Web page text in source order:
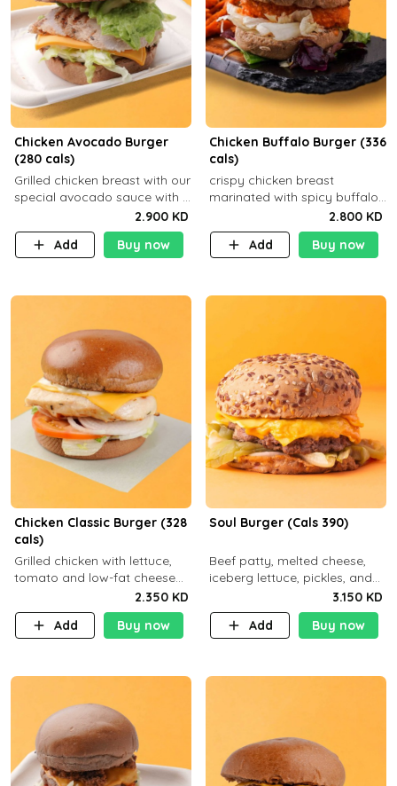
Chicken Avocado Burger
(280 cals)
Grilled chicken breast with our
special avocado sauce with a
side dish of your choice2.900 KD
Add
Buy now
Chicken Buffalo Burger (336
cals)
crispy chicken breast
marinated with spicy buffalo
sauce and ranch sauce with a
side dish of your choice
2.800 KD
Add
Buy now
Chicken Classic Burger (328
cals)
Grilled chicken with lettuce,
tomato and low-fat cheese
with a side dish of your
choice
2.350 KD
Add
Buy now
Soul Burger (Cals 390)
Beef patty, melted cheese,
iceberg lettuce, pickles, and
classic sauce on a hearty
multigrain bun. Deliciously
balanced . Carb 23g Protein 3
3.150 KD
Add
Buy now